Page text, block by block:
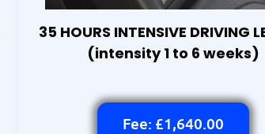
35 HOURS INTENSIVE DRIVING
(intensity 1 to 6 weeks)
Fee: £1,640.00